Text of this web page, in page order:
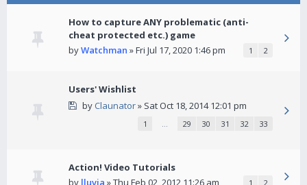
How to capture ANY problematic (anti-
cheat protected etc.) game
byWatchman » Fri Jul 17, 2020 1:46 pm 1 2
Users' Wishlist
by Claunator» Sat Oct 18, 2014 12:01 pm
1 … 29 30 31 32 33
Action! Video Tutorials
by lluvia » Thu Feb 02, 2012 11:26 am 1 2